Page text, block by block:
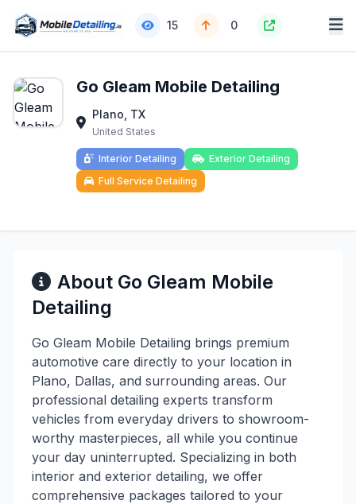
15 0
Go Gleam Mobile Detailing
Plano, TX
United States
Interior Detailing
Exterior Detailing
Full Service Detailing
About Go Gleam Mobile
Detailing
Go Gleam Mobile Detailing brings premium
automotive care directly to your location in
Plano, Dallas, and surrounding areas. Our
professional detailing experts transform
vehicles from everyday drivers to showroom-
worthy masterpieces, all while you continue
your day uninterrupted. Specializing in both
interior and exterior detailing, we offer
comprehensive packages tailored to your